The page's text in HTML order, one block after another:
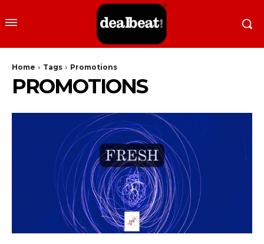
Home Tags Promotions
PROMOTIONS